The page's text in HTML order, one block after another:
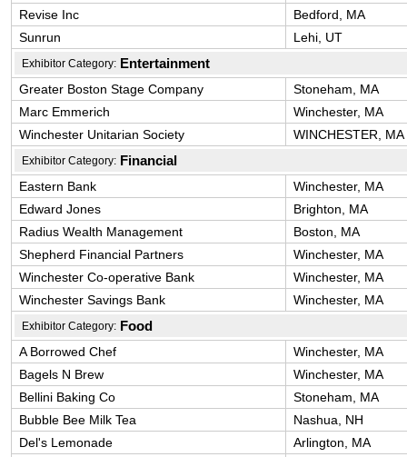
Revise Inc
Bedford, MA
Sunrun
Lehi, UT
Exhibitor Category: Entertainment
Greater Boston Stage Company
Stoneham, MA
Marc Emmerich
Winchester, MA
Winchester Unitarian Society
WINCHESTER, MA
Exhibitor Category: Financial
Eastern Bank
Winchester, MA
Edward Jones
Brighton, MA
Radius Wealth Management
Boston, MA
Shepherd Financial Partners
Winchester, MA
Winchester Co-operative Bank
Winchester, MA
Winchester Savings Bank
Winchester, MA
Exhibitor Category: Food
A Borrowed Chef
Winchester, MA
Bagels N Brew
Winchester, MA
Bellini Baking Co
Stoneham, MA
Bubble Bee Milk Tea
Nashua, NH
Del's Lemonade
Arlington, MA